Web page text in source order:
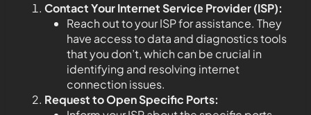
Contact Your Internet Service Provider (ISP):
Reach out to your ISP for assistance. They
have access to data and diagnostics tools
that you don’t, which can be crucial in
identifying and resolving internet
connection issues.
Request to Open Specific Ports: